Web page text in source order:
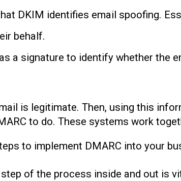
DKIM identifies email spoofing.
behalf.
a signature to identify whether the
is legitimate. Then, using this
to do. These systems work
to implement DMARC into your
of the process inside and out is